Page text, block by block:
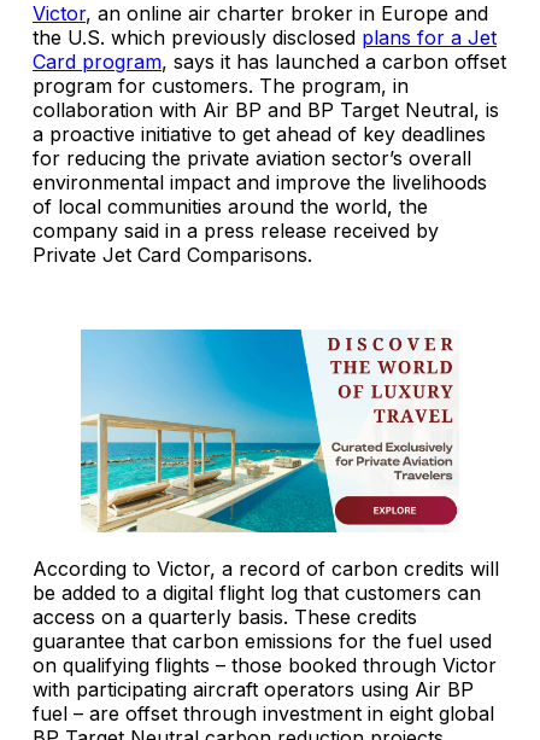
Victor, an online air charter broker in Europe and
the U.S. which previously disclosed plans for a Jet
Card program, says it has launched a carbon offset
program for customers. The program, in
collaboration with Air BP and BP Target Neutral, is
a proactive initiative to get ahead of key deadlines
for reducing the private aviation sector’s overall
environmental impact and improve the livelihoods
of local communities around the world, the
company said in a press release received by
Private Jet Card Comparisons.
According to Victor, a record of carbon credits will
be added to a digital flight log that customers can
access on a quarterly basis. These credits
guarantee that carbon emissions for the fuel used
on qualifying flights – those booked through Victor
with participating aircraft operators using Air BP
fuel – are offset through investment in eight global